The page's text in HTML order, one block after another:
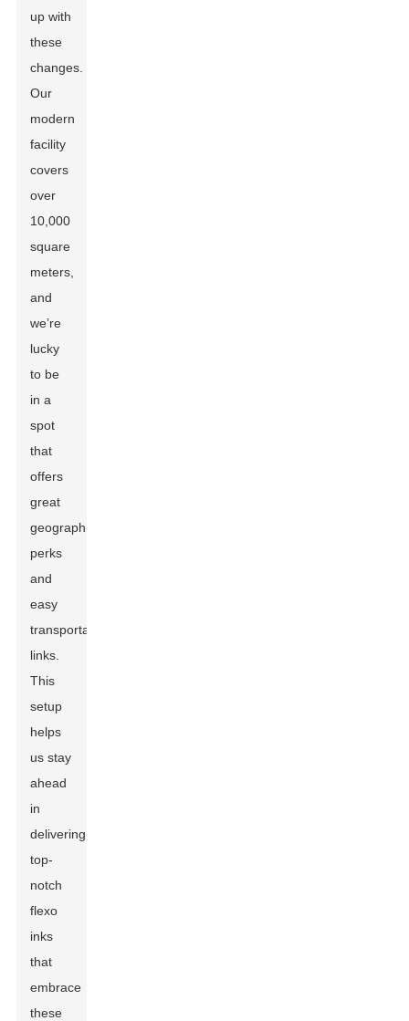
up with
these
changes.
Our
modern
facility
covers
over
10,000
square
meters,
and
we’re
lucky
to be
in a
spot
that
offers
great
geographic
perks
and
easy
transportation
links.
This
setup
helps
us stay
ahead
in
delivering
top-
notch
flexo
inks
that
embrace
these